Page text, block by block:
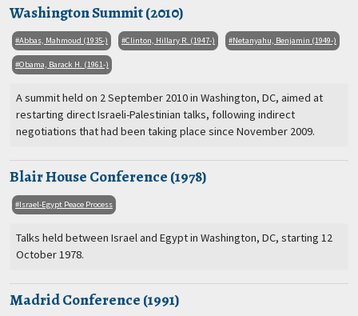
Washington Summit (2010)
Abbas, Mahmoud (1935-) Clinton, Hillary R. (1947-) Netanyahu, Benjamin (1949-)
Obama, Barack H. (1961-)
A summit held on 2 September 2010 in Washington, DC, aimed at
restarting direct Israeli-Palestinian talks, following indirect
negotiations that had been taking place since November 2009.
Blair House Conference (1978)
Israel-Egypt Peace Process
Talks held between Israel and Egypt in Washington, DC, starting 12
October 1978.
Madrid Conference (1991)